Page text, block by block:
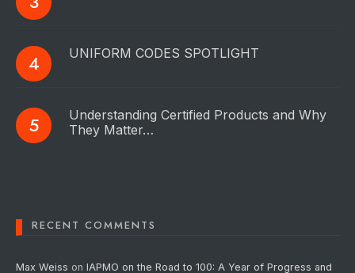
UNIFORM CODES SPOTLIGHT
Understanding Certified Products and Why
They Matter…
RECENT COMMENTS
Max Weiss on IAPMO on the Road to 100: A Year of Progress and